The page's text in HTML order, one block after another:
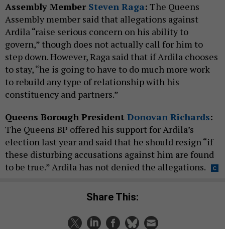
Assembly Member Steven Raga: The Queens
Assembly member said that allegations against
Ardila “raise serious concern on his ability to
govern,” though does not actually call for him to
step down. However, Raga said that if Ardila chooses
to stay, “he is going to have to do much more work
to rebuild any type of relationship with his
constituency and partners.”
Queens Borough President Donovan Richards:
The Queens BP offered his support for Ardila’s
election last year and said that he should resign “if
these disturbing accusations against him are found
to be true.” Ardila has not denied the allegations.
Share This: